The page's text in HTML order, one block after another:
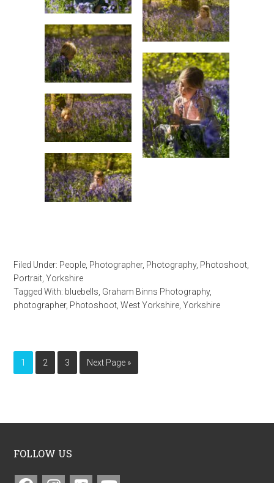
Filed Under: People Photographer, Photography, Photoshoot
Portrait ,Yorkshire
Tagged With: bluebells Graham Binns Photography,
photographer, Photoshoot ,West Yorkshire ,Yorkshire
1 2 3 Next Page »
FOLLOW US